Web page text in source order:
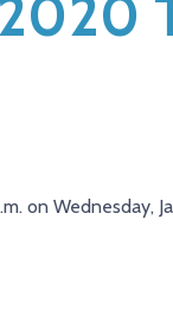
on Wednesday,